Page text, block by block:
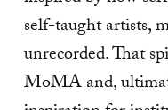
self-taught artists,
unrecorded. That
MoMA and,